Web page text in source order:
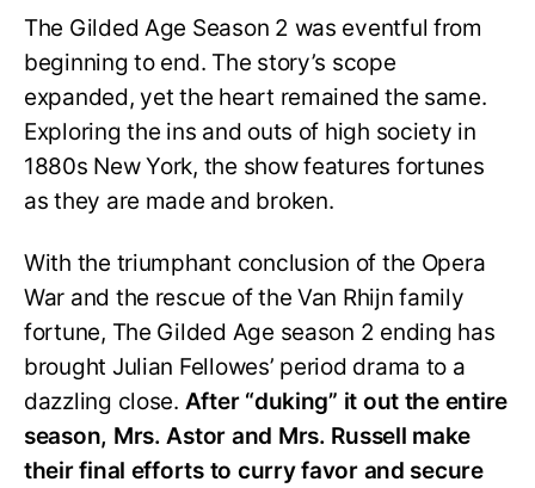
The Gilded Age Season 2 was eventful from
beginning to end. The story’s scope
expanded, yet the heart remained the same.
Exploring the ins and outs of high society in
1880s New York, the show features fortunes
as they are made and broken.
With the triumphant conclusion of the Opera
War and the rescue of the Van Rhijn family
fortune, The Gilded Age season 2 ending has
brought Julian Fellowes’ period drama to a
dazzling close. After “duking” it out the entire
season, Mrs. Astor and Mrs. Russell make
their final efforts to curry favor and secure